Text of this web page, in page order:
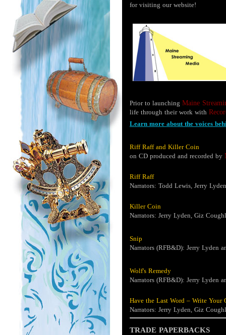
for visiting our website!
Prior to launching Maine
life through their work with
Learn more about the voices
Riff Raff and Killer Coin
on CD produced and recorded by
Riff Raff
Narrators: Todd Lewis, Jerry
Killer Coin
Narrators: Jerry Lyden, Giz
Snip
Narrators (RFB&D): Jerry Lyden
Wolf's Remedy
Narrators (RFB&D): Jerry Lyden
Have the Last Word – Write
Narrators: Jerry Lyden, Giz
TRADE PAPERBACKS